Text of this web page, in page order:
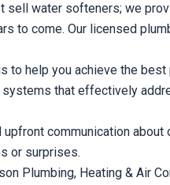
sell water softeners; we
to come. Our licensed
to help you achieve the
that effectively
communication
or surprises.
Plumbing, Heating & Air